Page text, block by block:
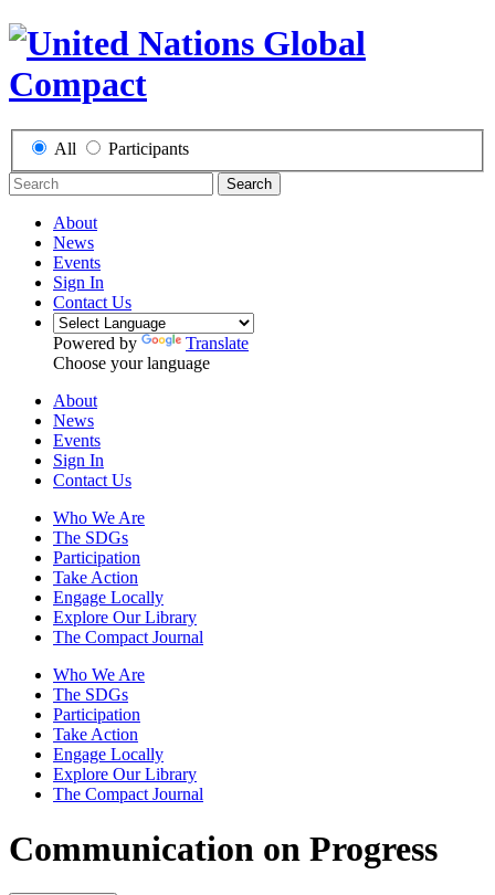
All Participants
Search
About
News
Events
Sign In
Contact Us
Powered by
Translate
Choose your language
About
News
Events
Sign In
Contact Us
Who We Are
The SDGs
Participation
Take Action
Engage Locally
Explore Our Library
The Compact Journal
Who We Are
The SDGs
Participation
Take Action
Engage Locally
Explore Our Library
The Compact Journal
Communication on Progress